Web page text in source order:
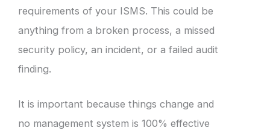
requirements of your ISMS. This could be
anything from a broken process, a missed
security policy, an incident, or a failed audit
finding.
It is important because things change and
no management system is 100% effective